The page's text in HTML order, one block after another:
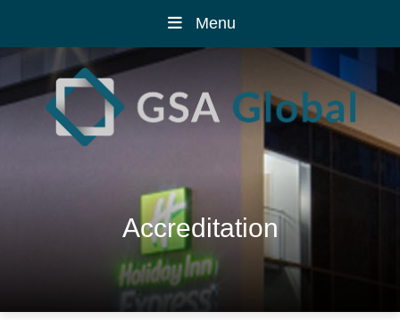
Menu
Accreditation